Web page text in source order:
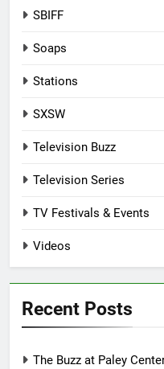
SBIFF
Soaps
Stations
SXSW
Television Buzz
Television Series
TV Festivals & Events
Videos
Recent Posts
The Buzz at Paley